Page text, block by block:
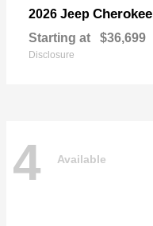
2026 Jeep Cherokee
Starting at $36,699
Disclosure
4 Available